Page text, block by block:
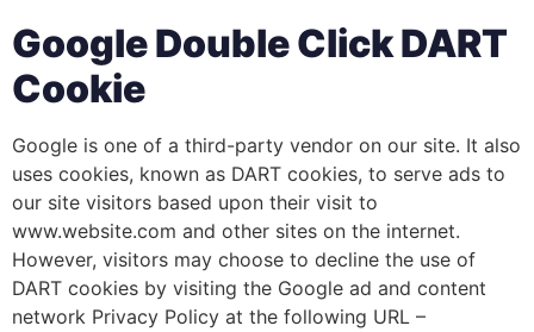
Google Double Click DART
Cookie
Google is one of a third-party vendor on our site. It also
uses cookies, known as DART cookies, to serve ads to
our site visitors based upon their visit to
www.website.com and other sites on the internet.
However, visitors may choose to decline the use of
DART cookies by visiting the Google ad and content
network Privacy Policy at the following URL –